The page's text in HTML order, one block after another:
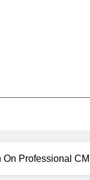
On Professional